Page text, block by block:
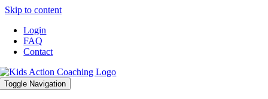
Skip to content
Login
FAQ
Contact
Toggle Navigation